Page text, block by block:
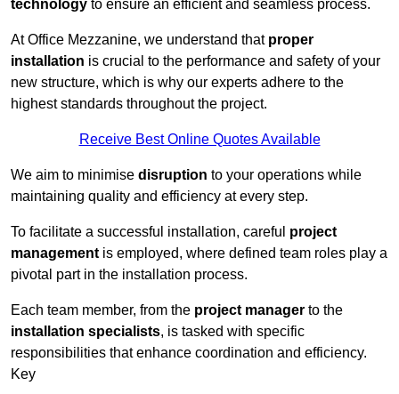
technology to ensure an efficient and seamless process.
At Office Mezzanine, we understand that proper
installation is crucial to the performance and safety of your
new structure, which is why our experts adhere to the
highest standards throughout the project.
Receive Best Online Quotes Available
We aim to minimise disruption to your operations while
maintaining quality and efficiency at every step.
To facilitate a successful installation, careful project
management is employed, where defined team roles play a
pivotal part in the installation process.
Each team member, from the project manager to the
installation specialists, is tasked with specific
responsibilities that enhance coordination and efficiency.
Key